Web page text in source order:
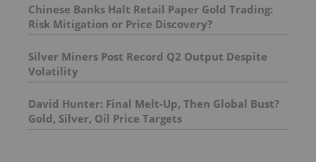
Chinese Banks Halt Retail Paper Gold Trading:
Risk Mitigation or Price Discovery?
Silver Miners Post Record Q2 Output Despite
Volatility
David Hunter: Final Melt-Up, Then Global Bust?
Gold, Silver, Oil Price Targets